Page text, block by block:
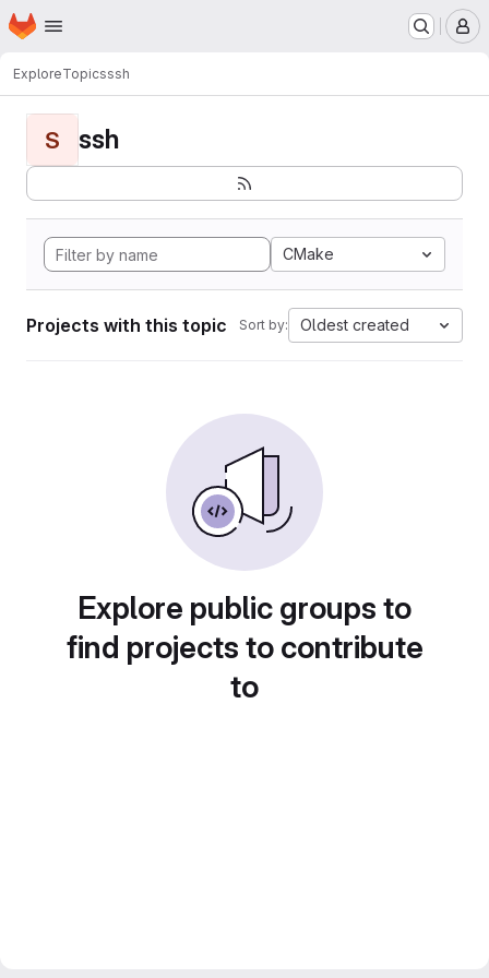
Skip to main content
Homepage
ExploreTopicsssh
S ssh
CMake
Projects with this topic Sort by: Oldest created
Explore public groups to
find projects to contribute
to